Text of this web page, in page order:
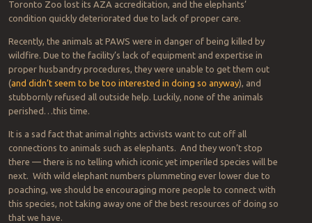
Toronto Zoo lost its AZA accreditation, and the elephants’
condition quickly deteriorated due to lack of proper care.
Recently, the animals at PAWS were in danger of being killed by
wildfire. Due to the facility’s lack of equipment and expertise in
proper husbandry procedures, they were unable to get them out
(and didn’t seem to be too interested in doing so anyway), and
stubbornly refused all outside help. Luckily, none of the animals
perished…this time.
It is a sad fact that animal rights activists want to cut off all
connections to animals such as elephants. And they won’t stop
there — there is no telling which iconic yet imperiled species will be
next. With wild elephant numbers plummeting ever lower due to
poaching, we should be encouraging more people to connect with
this species, not taking away one of the best resources of doing so
that we have.